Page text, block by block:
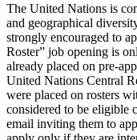
The United Nations is
and geographical
strongly encouraged to
Roster” job opening is
already placed on pre-
United Nations Central
were placed on rosters
considered to be eligible
email inviting them to